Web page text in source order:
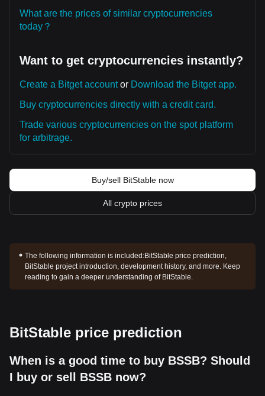
What are the prices of similar cryptocurrencies
today？
Want to get cryptocurrencies instantly?
Create a Bitget accountor Download the Bitget app.
Buy cryptocurrencies directly with a credit card.
Trade various cryptocurrencies on the spot platform
for arbitrage.
Buy/sell BitStable now
All crypto prices
The following information is included:BitStable price prediction,
BitStable project introduction, development history, and more. Keep
reading to gain a deeper understanding of BitStable.
BitStable price prediction
When is a good time to buy BSSB? Should
I buy or sell BSSB now?